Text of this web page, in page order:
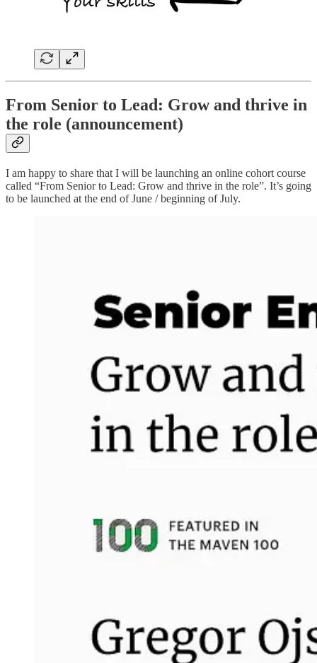
From Senior to Lead: Grow and thrive in
the role (announcement)
I am happy to share that I will be launching an online cohort course
called “From Senior to Lead: Grow and thrive in the role”. It’s going
to be launched at the end of June / beginning of July.